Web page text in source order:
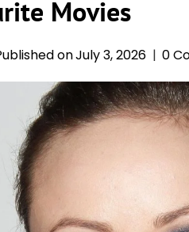
Movies
onJuly 3, 2026 0